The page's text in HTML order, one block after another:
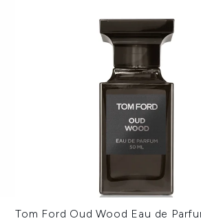
Tom Ford Oud Wood Eau de